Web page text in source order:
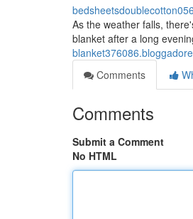
As the weather falls,
blanket after a long
Comments
Comments
Submit a Comment
No HTML